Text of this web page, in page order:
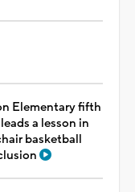
Elementary fifth
a lesson in
basketball